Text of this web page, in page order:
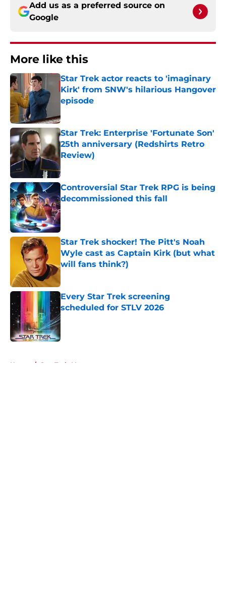
Add us as a preferred source on
Google
More like this
Star Trek actor reacts to 'imaginary
Kirk' from SNW's hilarious Hangover
episode
Star Trek: Enterprise 'Fortunate Son'
25th anniversary (Redshirts Retro
Review)
Controversial Star Trek RPG is being
decommissioned this fall
Published by on Invalid Date
Star Trek shocker! The Pitt's Noah
Wyle cast as Captain Kirk (but what
will fans think?)
Every Star Trek screening
scheduled for STLV 2026
Published by on Invalid Date
Home / Star Trek: Voyager